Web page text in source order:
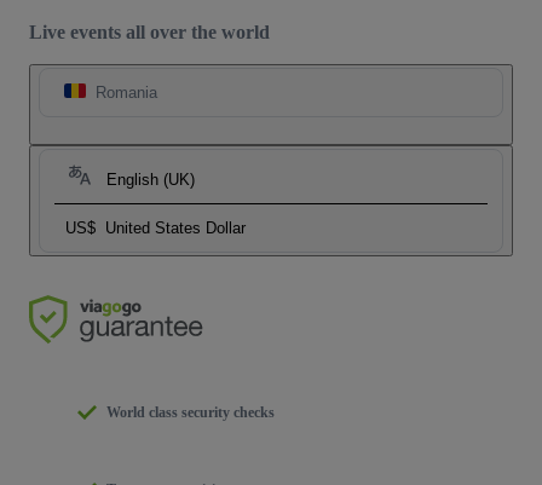
Live events all over the world
Romania
English (UK)
US$ United States Dollar
World class security checks